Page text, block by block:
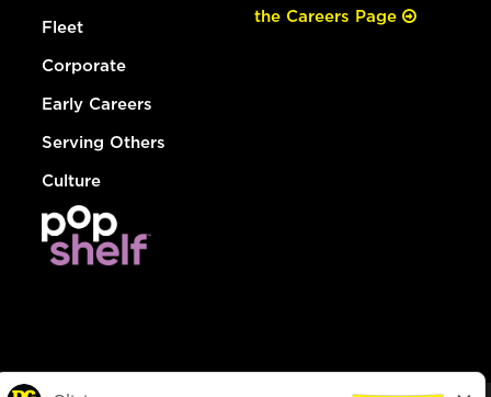
Fleet
Corporate
Early Careers
Serving Others
Culture
the Careers Page